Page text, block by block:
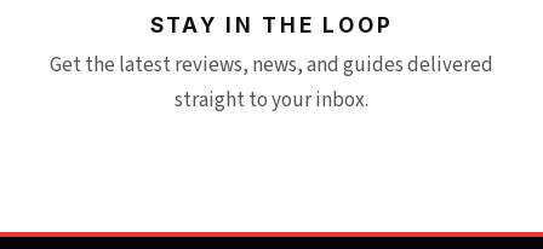
STAY IN THE LOOP
Get the latest reviews, news, and guides delivered
straight to your inbox.